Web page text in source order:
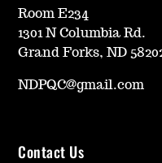
Room E234
1301 N Columbia Rd.
Grand Forks, ND
NDPQC@gmail.com
Contact Us